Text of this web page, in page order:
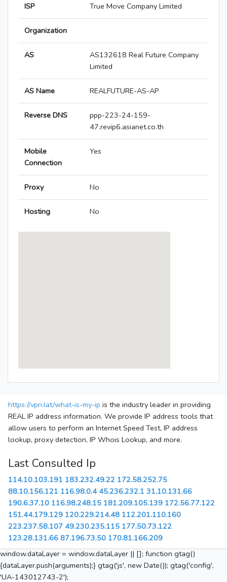
ISP True Move Company Limited
Organization
AS
AS132618 Real Future Company
Limited
AS Name REALFUTURE-AS-AP
Reverse DNS
ppp-223-24-159-
47.revip6.asianet.co.th
Mobile
Connection
Yes
Proxy No
Hosting No
https://vpn.lat/what-is-my-ip is the industry leader in providing
REAL IP address information. We provide IP address tools that
allow users to perform an Internet Speed Test, IP address
lookup, proxy detection, IP Whois Lookup, and more.
Last Consulted Ip
114.10.103.191 183.232.49.22 172.58.252.75
88.10.156.121 116.98.0.4 45.236.232.1 31.10.131.66
190.6.37.10 116.98.248.15 181.209.105.139 172.56.77.122
151.44.179.129 120.229.214.48 112.201.110.160
223.237.58.107 49.230.235.115 177.50.73.122
123.28.131.66 87.196.73.50 170.81.166.209
window.dataLayer = window.dataLayer || []; function gtag()
{dataLayer.push(arguments);} gtag('js', new Date()); gtag('config',
'UA-143012743-2');